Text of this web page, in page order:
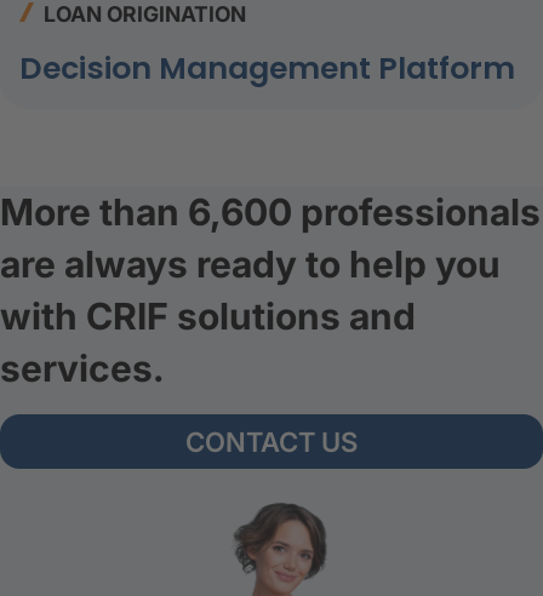
LOAN ORIGINATION
Decision Management Platform
More than 6,600 professionals
are always ready to help you
with CRIF solutions and
services.
CONTACT US